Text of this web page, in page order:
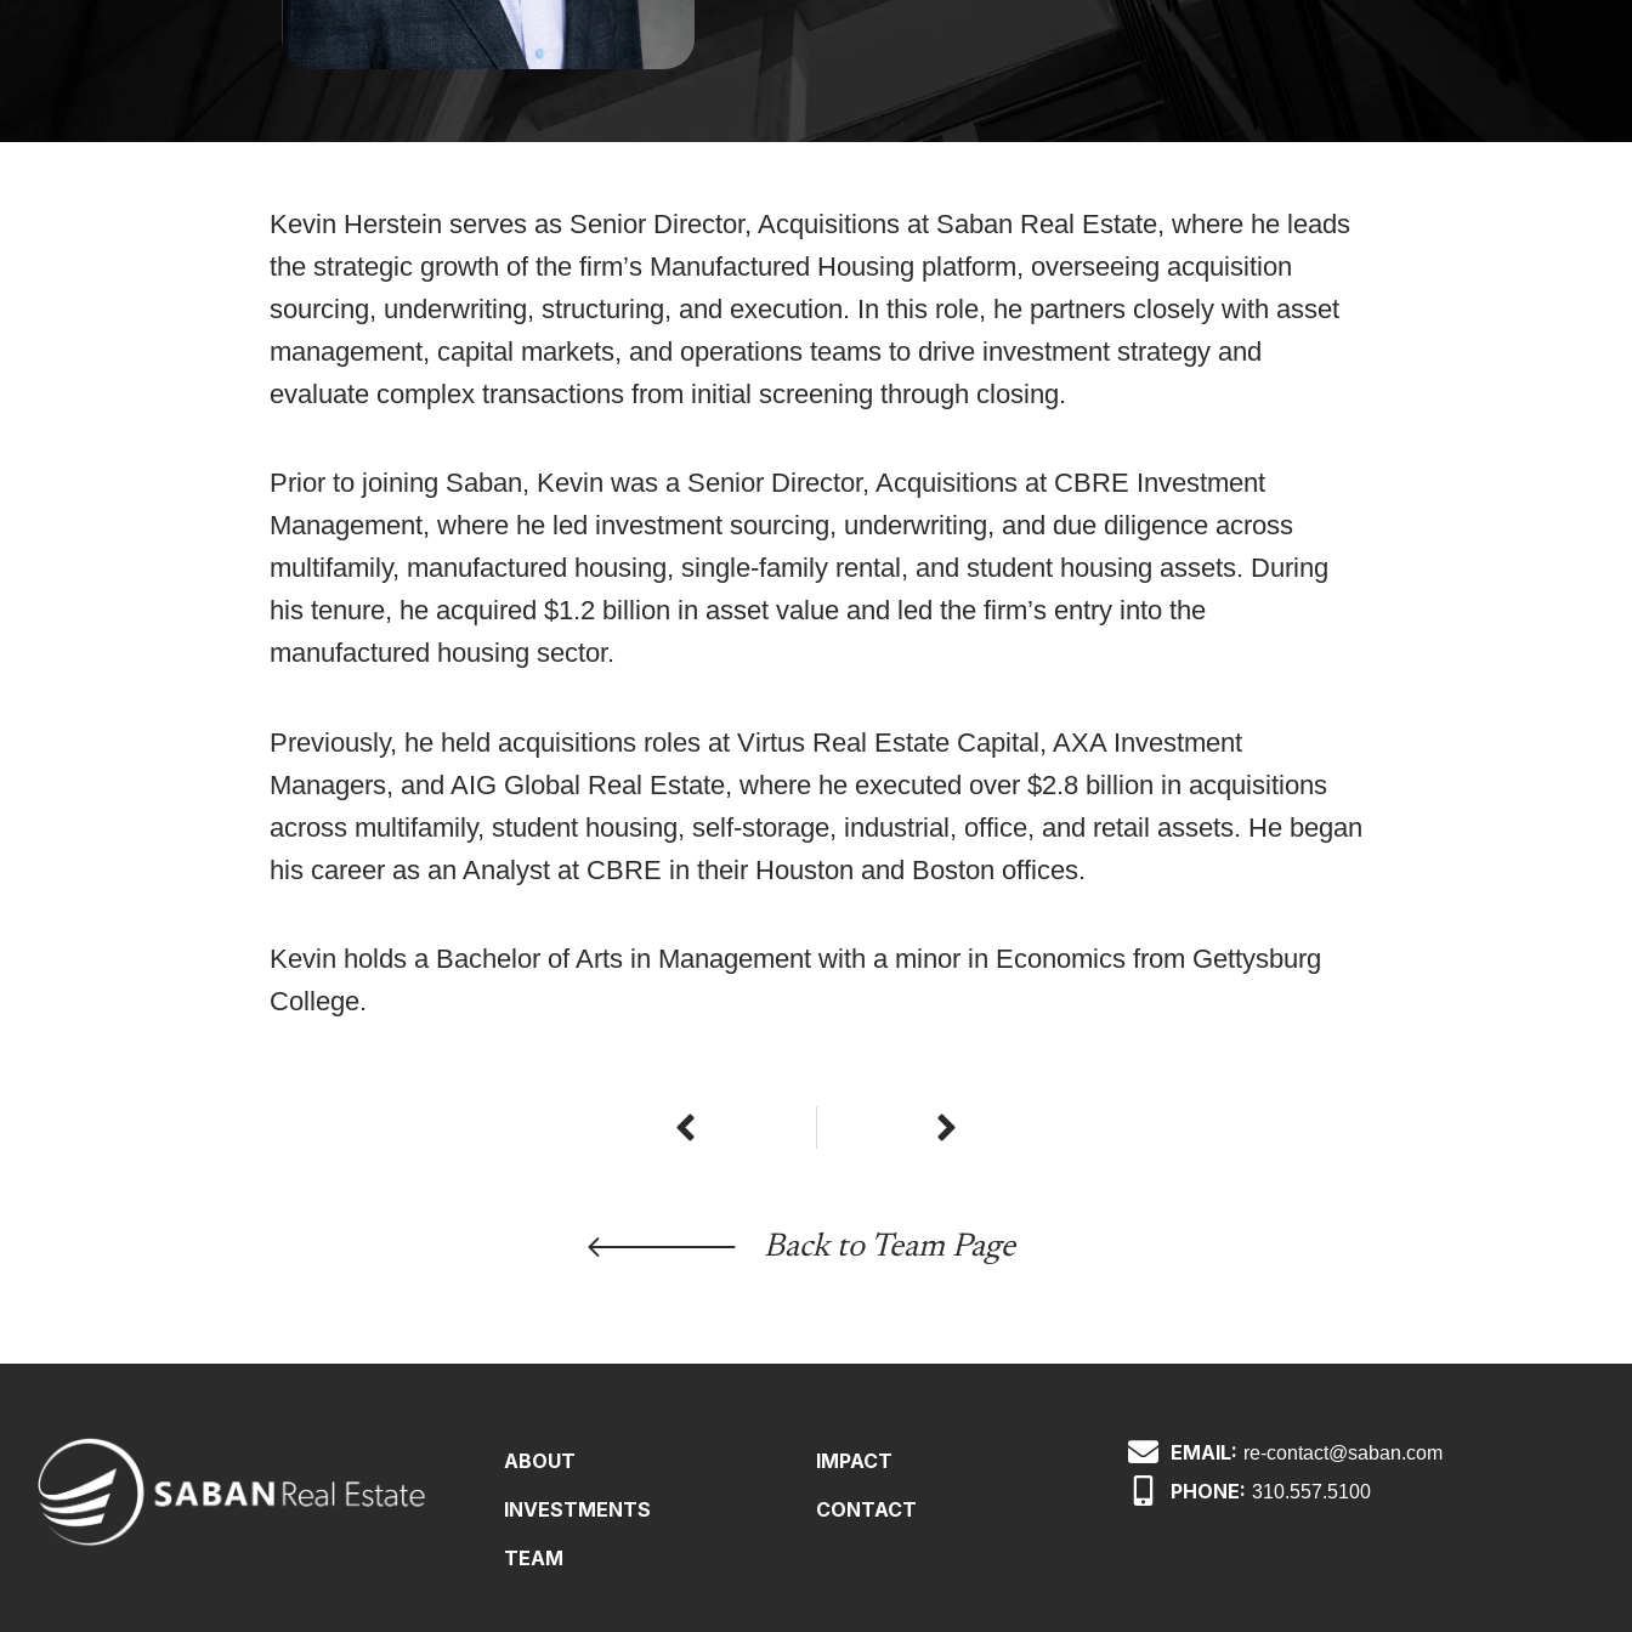
Kevin Herstein serves as Senior Director, Acquisitions at Saban Real Estate, where he leads
the strategic growth of the firm’s Manufactured Housing platform, overseeing acquisition
sourcing, underwriting, structuring, and execution. In this role, he partners closely with asset
management, capital markets, and operations teams to drive investment strategy and
evaluate complex transactions from initial screening through closing.
Prior to joining Saban, Kevin was a Senior Director, Acquisitions at CBRE Investment
Management, where he led investment sourcing, underwriting, and due diligence across
multifamily, manufactured housing, single-family rental, and student housing assets. During
his tenure, he acquired $1.2 billion in asset value and led the firm’s entry into the
manufactured housing sector.
Previously, he held acquisitions roles at Virtus Real Estate Capital, AXA Investment
Managers, and AIG Global Real Estate, where he executed over $2.8 billion in acquisitions
across multifamily, student housing, self-storage, industrial, office, and retail assets. He began
his career as an Analyst at CBRE in their Houston and Boston offices.
Kevin holds a Bachelor of Arts in Management with a minor in Economics from Gettysburg
College.
Prev Next
Back to Team Page
ABOUT
INVESTMENTS
TEAM
IMPACT
CONTACT
EMAIL: re-contact@saban.com
PHONE: 310.557.5100